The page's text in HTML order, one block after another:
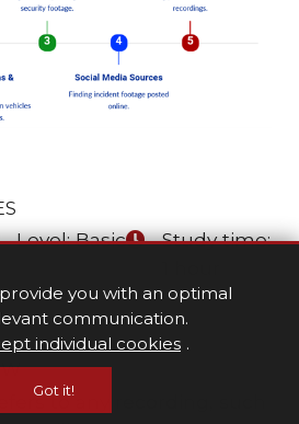
Level: Basic
Study time:
to any recording, such
you with an optimal
communication.
individual cookies .
Got it!